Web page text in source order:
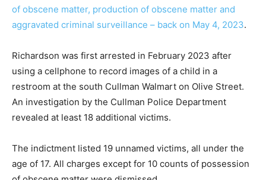
of obscene matter, production of obscene matter and
aggravated criminal surveillance – back on May 4, 2023.
Richardson was first arrested in February 2023 after
using a cellphone to record images of a child in a
restroom at the south Cullman Walmart on Olive Street.
An investigation by the Cullman Police Department
revealed at least 18 additional victims.
The indictment listed 19 unnamed victims, all under the
age of 17. All charges except for 10 counts of possession